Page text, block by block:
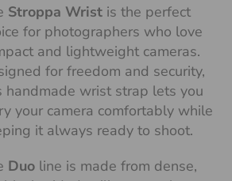
Stroppa Wrist is the perfect
for photographers who love
and lightweight cameras.
for freedom and security,
handmade wrist strap lets you
your camera comfortably while
it always ready to shoot.
Duo line is made from dense,